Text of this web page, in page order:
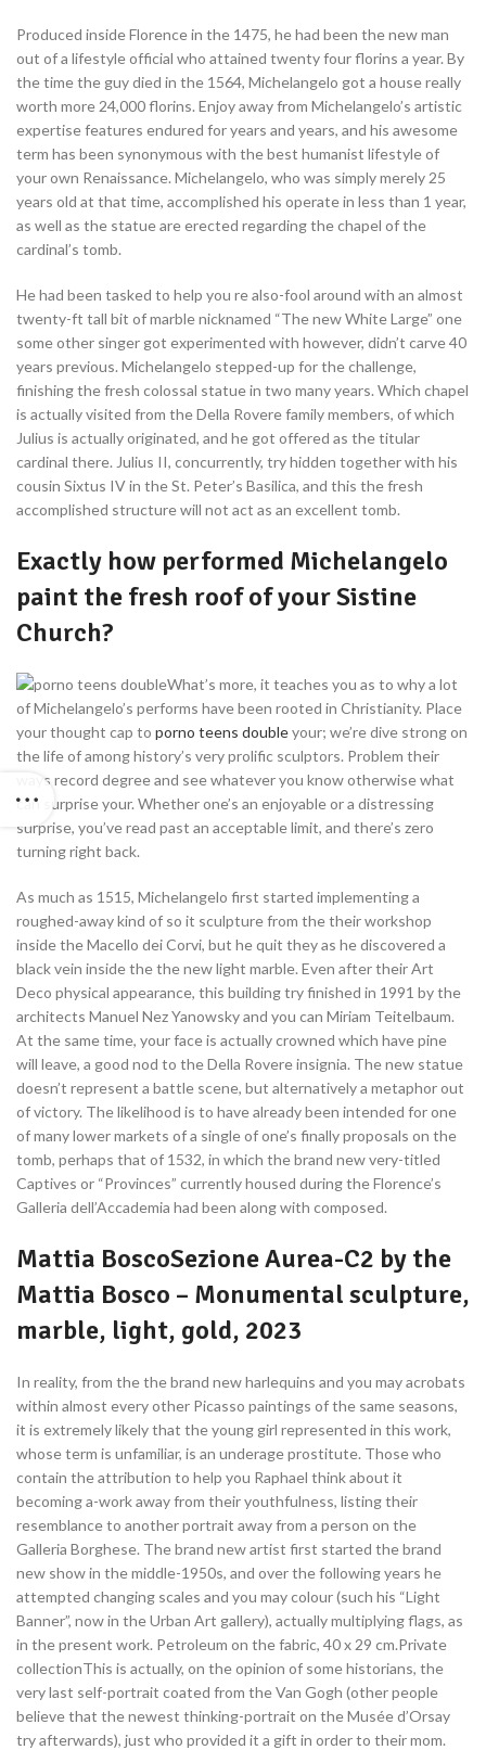
Produced inside Florence in the 1475, he had been the new man
out of a lifestyle official who attained twenty four florins a year. By
the time the guy died in the 1564, Michelangelo got a house really
worth more 24,000 florins. Enjoy away from Michelangelo’s artistic
expertise features endured for years and years, and his awesome
term has been synonymous with the best humanist lifestyle of
your own Renaissance. Michelangelo, who was simply merely 25
years old at that time, accomplished his operate in less than 1 year,
as well as the statue are erected regarding the chapel of the
cardinal’s tomb.
He had been tasked to help you re also-fool around with an almost
twenty-ft tall bit of marble nicknamed “The new White Large” one
some other singer got experimented with however, didn’t carve 40
years previous. Michelangelo stepped-up for the challenge,
finishing the fresh colossal statue in two many years. Which chapel
is actually visited from the Della Rovere family members, of which
Julius is actually originated, and he got offered as the titular
cardinal there. Julius II, concurrently, try hidden together with his
cousin Sixtus IV in the St. Peter’s Basilica, and this the fresh
accomplished structure will not act as an excellent tomb.
Exactly how performed Michelangelo
paint the fresh roof of your Sistine
Church?
What’s more, it teaches you as to why a lot
of Michelangelo’s performs have been rooted in Christianity. Place
your thought cap to porno teens doubleyour; we’re dive strong on
the life of among history’s very prolific sculptors. Problem their
ways record degree and see whatever you know otherwise what
can surprise your. Whether one’s an enjoyable or a distressing
surprise, you’ve read past an acceptable limit, and there’s zero
turning right back.
As much as 1515, Michelangelo first started implementing a
roughed-away kind of so it sculpture from the their workshop
inside the Macello dei Corvi, but he quit they as he discovered a
black vein inside the the new light marble. Even after their Art
Deco physical appearance, this building try finished in 1991 by the
architects Manuel Nez Yanowsky and you can Miriam Teitelbaum.
At the same time, your face is actually crowned which have pine
will leave, a good nod to the Della Rovere insignia. The new statue
doesn’t represent a battle scene, but alternatively a metaphor out
of victory. The likelihood is to have already been intended for one
of many lower markets of a single of one’s finally proposals on the
tomb, perhaps that of 1532, in which the brand new very-titled
Captives or “Provinces” currently housed during the Florence’s
Galleria dell’Accademia had been along with composed.
Mattia BoscoSezione Aurea-C2 by the
Mattia Bosco – Monumental sculpture,
marble, light, gold, 2023
In reality, from the the brand new harlequins and you may acrobats
within almost every other Picasso paintings of the same seasons,
it is extremely likely that the young girl represented in this work,
whose term is unfamiliar, is an underage prostitute. Those who
contain the attribution to help you Raphael think about it
becoming a-work away from their youthfulness, listing their
resemblance to another portrait away from a person on the
Galleria Borghese. The brand new artist first started the brand
new show in the middle-1950s, and over the following years he
attempted changing scales and you may colour (such his “Light
Banner”, now in the Urban Art gallery), actually multiplying flags, as
in the present work. Petroleum on the fabric, 40 x 29 cm.Private
collectionThis is actually, on the opinion of some historians, the
very last self-portrait coated from the Van Gogh (other people
believe that the newest thinking-portrait on the Musée d’Orsay
try afterwards), just who provided it a gift in order to their mom.